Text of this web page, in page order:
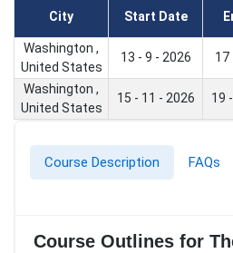
City Start Date
Washington ,
United States
13 - 9 - 2026 17
Washington ,
United States
15 - 11 - 2026 19
Course Description FAQs
Course Outlines for